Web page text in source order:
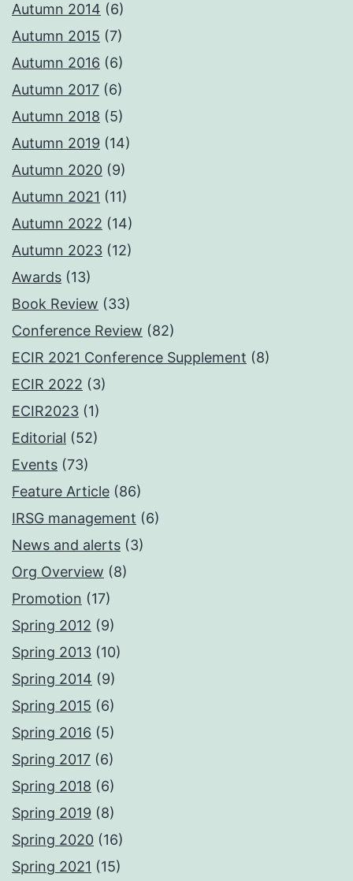
Autumn 2014 (6)
Autumn 2015 (7)
Autumn 2016 (6)
Autumn 2017 (6)
Autumn 2018 (5)
Autumn 2019 (14)
Autumn 2020 (9)
Autumn 2021 (11)
Autumn 2022 (14)
Autumn 2023 (12)
Awards (13)
Book Review (33)
Conference Review (82)
ECIR 2021 Conference Supplement (8)
ECIR 2022 (3)
ECIR2023 (1)
Editorial (52)
Events (73)
Feature Article (86)
IRSG management (6)
News and alerts (3)
Org Overview (8)
Promotion (17)
Spring 2012 (9)
Spring 2013 (10)
Spring 2014 (9)
Spring 2015 (6)
Spring 2016 (5)
Spring 2017 (6)
Spring 2018 (6)
Spring 2019 (8)
Spring 2020 (16)
Spring 2021 (15)